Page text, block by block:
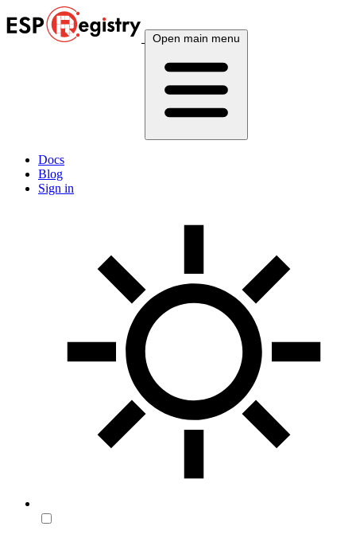
Open main menu
Docs
Blog
Sign in